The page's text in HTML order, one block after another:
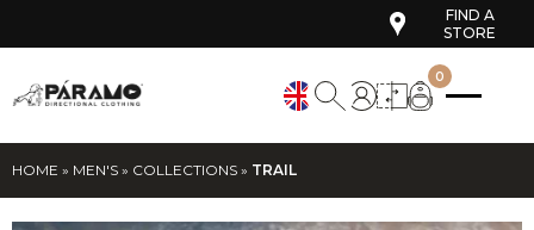
FIND A
STORE
0
HOME » MEN'S » COLLECTIONS » TRAIL